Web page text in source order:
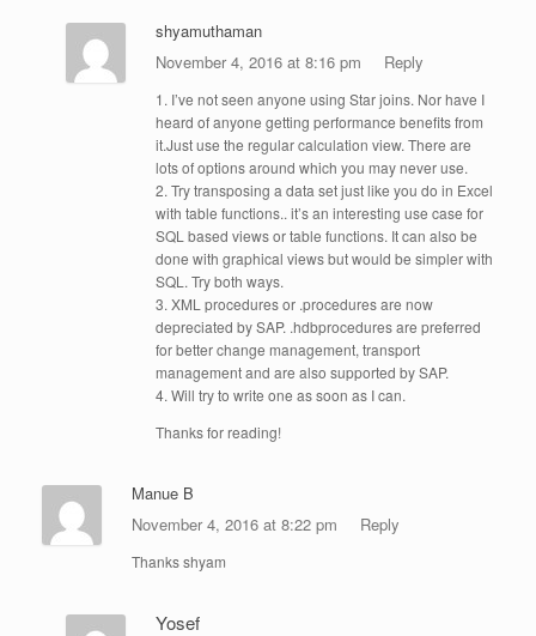
shyamuthaman
November 4, 2016 at 8:16 pm
Reply
1. I’ve not seen anyone using Star joins. Nor have I
heard of anyone getting performance benefits from
it.Just use the regular calculation view. There are
lots of options around which you may never use.
2. Try transposing a data set just like you do in Excel
with table functions.. it’s an interesting use case for
SQL based views or table functions. It can also be
done with graphical views but would be simpler with
SQL. Try both ways.
3. XML procedures or .procedures are now
depreciated by SAP. .hdbprocedures are preferred
for better change management, transport
management and are also supported by SAP.
4. Will try to write one as soon as I can.
Thanks for reading!
Manue B
November 4, 2016 at 8:22 pm
Reply
Thanks shyam
Yosef